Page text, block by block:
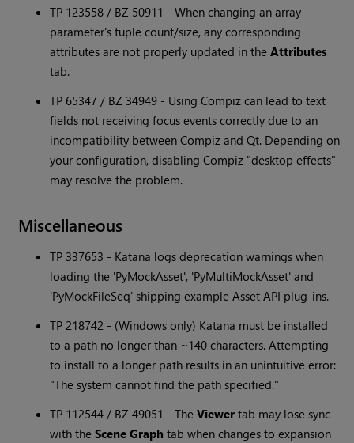
TP 123558 / BZ 50911 - When changing an array
parameter's tuple count/size, any corresponding
attributes are not properly updated in theAttributes
tab.
TP 65347 / BZ 34949 - Using Compiz can lead to text
fields not receiving focus events correctly due to an
incompatibility between Compiz and Qt. Depending on
your configuration, disabling Compiz "desktop effects"
may resolve the problem.
Miscellaneous
TP 337653 - Katana logs deprecation warnings when
loading the 'PyMockAsset', 'PyMultiMockAsset' and
'PyMockFileSeq' shipping example Asset API plug-ins.
TP 218742 - (Windows only) Katana must be installed
to a path no longer than ~140 characters. Attempting
to install to a longer path results in an unintuitive error:
"The system cannot find the path specified."
TP 112544 / BZ 49051 - TheViewer tab may lose sync
with theScene Graph tab when changes to expansion